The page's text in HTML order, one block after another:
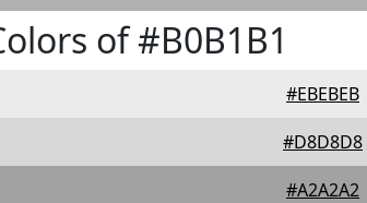
of #B0B1B1
#EBEBEB
#D8D8D8
#A2A2A2